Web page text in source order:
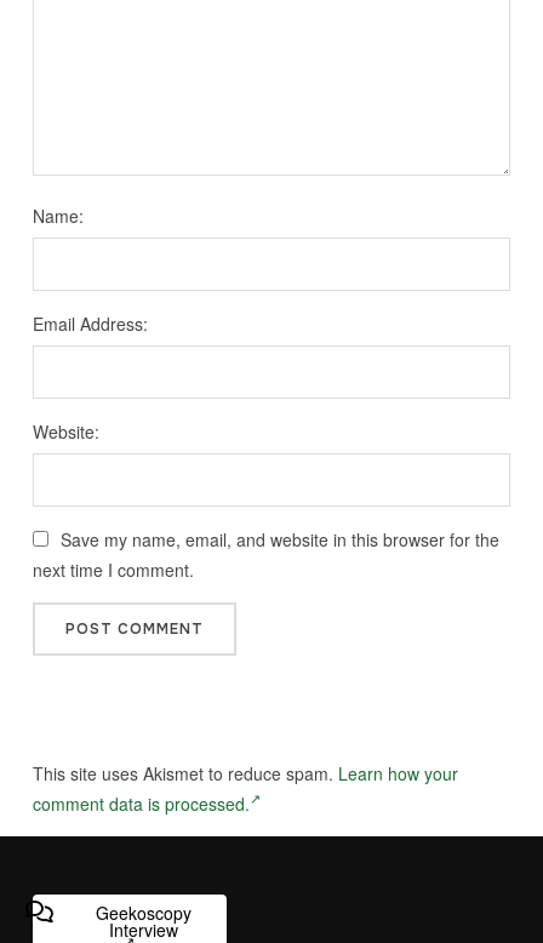
Name:
Email Address:
Website:
Save my name, email, and website in this browser for the
next time I comment.
This site uses Akismet to reduce spam. Learn how your
comment data is processed.
Geekoscopy
Interview